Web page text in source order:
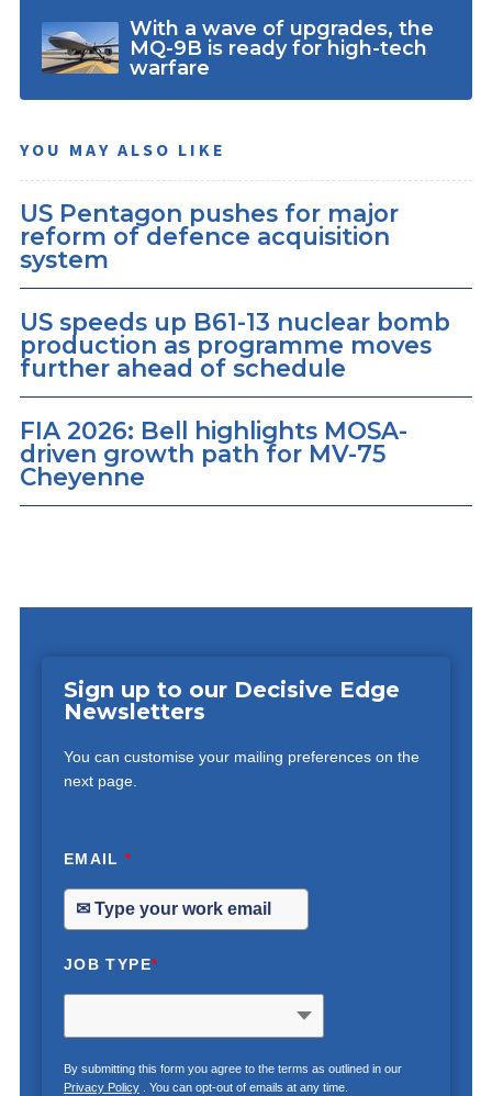
With a wave of upgrades, the
MQ-9B is ready for high-tech
warfare
YOU MAY ALSO LIKE
US Pentagon pushes for major
reform of defence acquisition
system
US speeds up B61-13 nuclear bomb
production as programme moves
further ahead of schedule
FIA 2026: Bell highlights MOSA-
driven growth path for MV-75
Cheyenne
Sign up to our Decisive Edge
Newsletters
You can customise your mailing preferences on the
next page.
EMAIL*
JOB TYPE*
By submitting this form you agree to the terms as outlined in our
Privacy Policy. You can opt-out of emails at any time.